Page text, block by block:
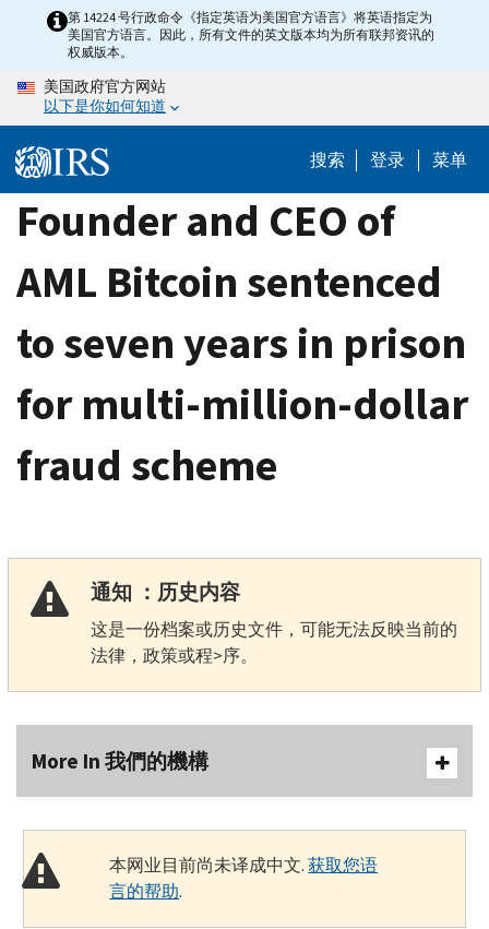
content
第 14224 号行政命令《指定英语为美国官方语言》将英语指定为
美国官方语言。因此，所有文件的英文版本均为所有联邦资讯的
权威版本。
美国政府官方网站
以下是你如何知道
搜索 登录 菜单
Founder and CEO of
AML Bitcoin sentenced
to seven years in prison
for multi-million-dollar
fraud scheme
通知 ：历史内容
这是一份档案或历史文件，可能无法反映当前的
法律，政策或程>序。
More In 我們的機構
本网业目前尚未译成中文.获取您语
言的帮助.